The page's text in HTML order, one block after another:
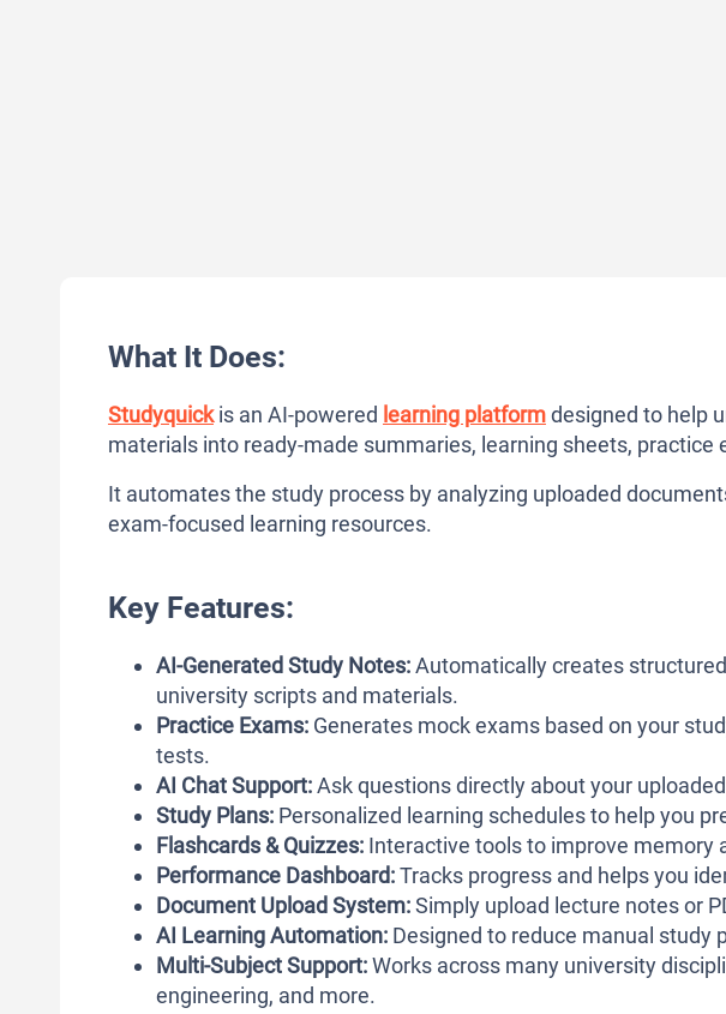
What It Does:
Studyquickis an AI-powered learning platformdesigned to help
materials into ready-made summaries, learning sheets, practice
It automates the study process by analyzing uploaded
exam-focused learning resources.
Key Features:
AI-Generated Study Notes:Automatically creates
university scripts and materials.
Practice Exams: Generates mock exams based on your
tests.
AI Chat Support:Ask questions directly about your
Study Plans: Personalized learning schedules to help you
Flashcards & Quizzes: Interactive tools to improve memory
Performance Dashboard:Tracks progress and helps you
Document Upload System:Simply upload lecture notes or
AI Learning Automation: Designed to reduce manual study
Multi-Subject Support:Works across many university
engineering, and more.